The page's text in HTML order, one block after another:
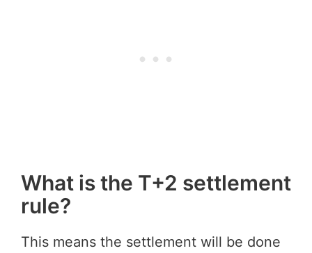
What is the T+2 settlement
rule?
This means the settlement will be done